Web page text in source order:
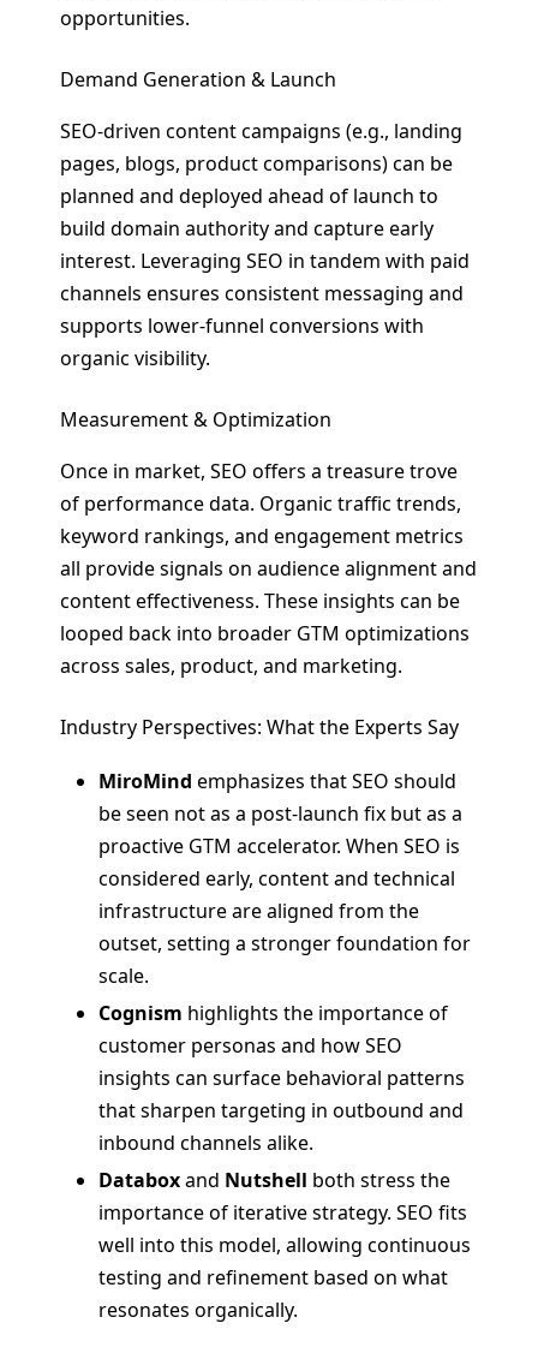
opportunities.
Demand Generation & Launch
SEO-driven content campaigns (e.g., landing
pages, blogs, product comparisons) can be
planned and deployed ahead of launch to
build domain authority and capture early
interest. Leveraging SEO in tandem with paid
channels ensures consistent messaging and
supports lower-funnel conversions with
organic visibility.
Measurement & Optimization
Once in market, SEO offers a treasure trove
of performance data. Organic traffic trends,
keyword rankings, and engagement metrics
all provide signals on audience alignment and
content effectiveness. These insights can be
looped back into broader GTM optimizations
across sales, product, and marketing.
Industry Perspectives: What the Experts Say
MiroMind emphasizes that SEO should
be seen not as a post-launch fix but as a
proactive GTM accelerator. When SEO is
considered early, content and technical
infrastructure are aligned from the
outset, setting a stronger foundation for
scale.
Cognism highlights the importance of
customer personas and how SEO
insights can surface behavioral patterns
that sharpen targeting in outbound and
inbound channels alike.
Databoxand Nutshell both stress the
importance of iterative strategy. SEO fits
well into this model, allowing continuous
testing and refinement based on what
resonates organically.